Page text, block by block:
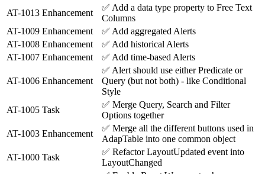
AT-1013 Enhancement
✅ Add a data type property to Free Text
Columns
AT-1009 Enhancement ✅ Add aggregated Alerts
AT-1008 Enhancement ✅ Add historical Alerts
AT-1007 Enhancement ✅ Add time-based Alerts
AT-1006 Enhancement
✅ Alert should use either Predicate or
Query (but not both) - like Conditional
Style
AT-1005 Task
✅ Merge Query, Search and Filter
Options together
AT-1003 Enhancement
✅ Merge all the different buttons used in
AdapTable into one common object
AT-1000 Task
✅ Refactor LayoutUpdated event into
LayoutChanged